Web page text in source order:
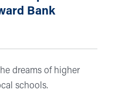
Bank
dreams of higher
schools.